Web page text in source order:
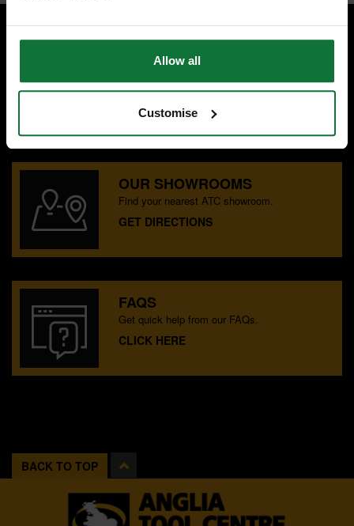
Allow all
Customise
SPECIALIST ADVICE
Speak to experts you can trust.
OUR SHOWROOMS
Find your nearest ATC showroom.
GET DIRECTIONS
FAQS
Get quick help from our FAQs.
CLICK HERE
BACK TO TOP